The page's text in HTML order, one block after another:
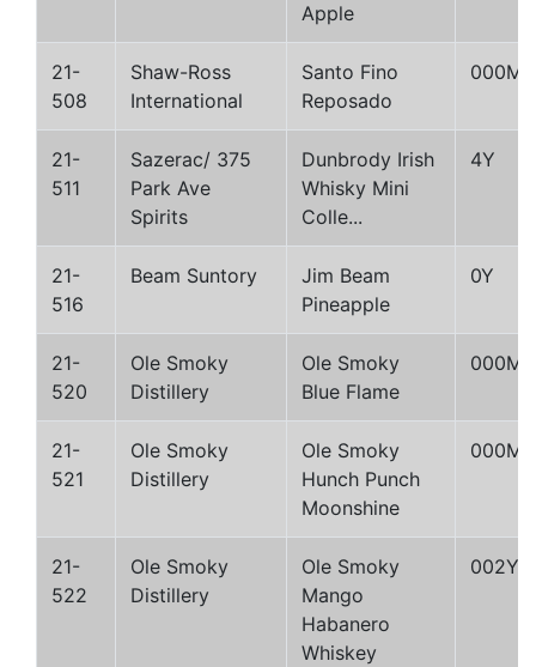
Apple
21-
508
Shaw-Ross
International
Santo Fino
Reposado
000M
21-
511
Sazerac/ 375
Park Ave
Spirits
Dunbrody Irish
Whisky Mini
Colle...
4Y
21-
516
Beam Suntory
Jim Beam
Pineapple
0Y
21-
520
Ole Smoky
Distillery
Ole Smoky
Blue Flame
000M
21-
521
Ole Smoky
Distillery
Ole Smoky
Hunch Punch
Moonshine
000M
21-
522
Ole Smoky
Distillery
Ole Smoky
Mango
Habanero
Whiskey
002Y